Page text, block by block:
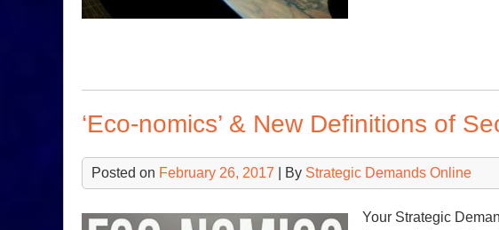
‘Eco-nomics’ & New Definitions of
Posted on February 26, 2017 | By Strategic Demands Online
Your Strategic